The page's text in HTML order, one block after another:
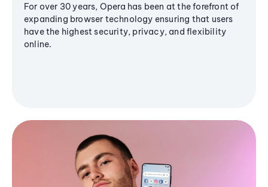
For over 30 years, Opera has been at the forefront of
expanding browser technology ensuring that users
have the highest security, privacy, and flexibility
online.